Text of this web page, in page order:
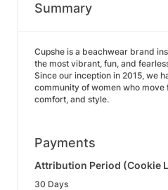
Summary
Cupshe is a beachwear brand
the most vibrant, fun, and
Since our inception in 2015, we
community of women who
comfort, and style.
Payments
Attribution Period (Cookie
30 Days